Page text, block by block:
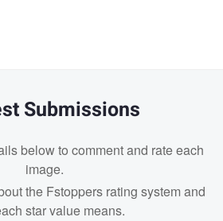
Submissions
below to comment and rate each
image.
the Fstoppers rating system and
star value means.